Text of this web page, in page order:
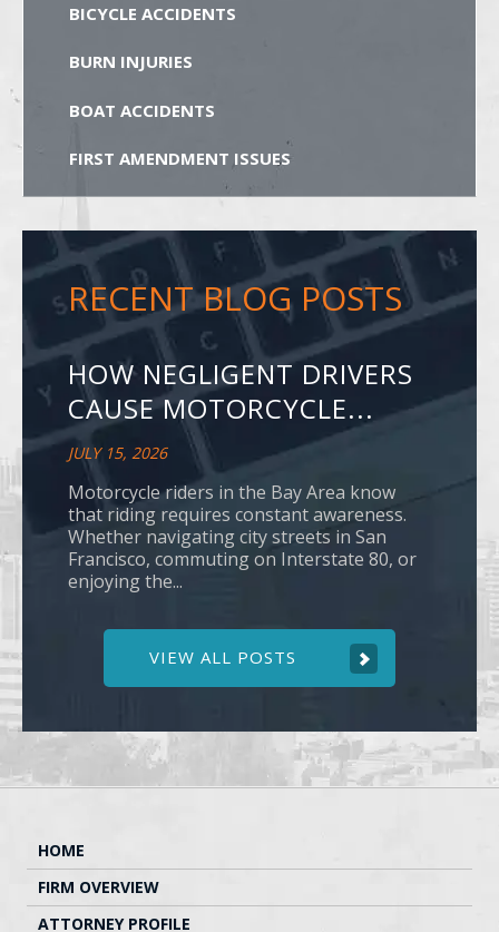
BICYCLE ACCIDENTS
BURN INJURIES
BOAT ACCIDENTS
FIRST AMENDMENT ISSUES
RECENT BLOG POSTS
HOW NEGLIGENT DRIVERS
CAUSE MOTORCYCLE...
JULY 15, 2026
Motorcycle riders in the Bay Area know
that riding requires constant awareness.
Whether navigating city streets in San
Francisco, commuting on Interstate 80, or
enjoying the...
VIEW ALL POSTS
HOME
FIRM OVERVIEW
ATTORNEY PROFILE